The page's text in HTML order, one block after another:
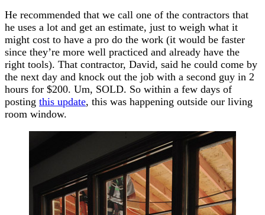
He recommended that we call one of the contractors that
he uses a lot and get an estimate, just to weigh what it
might cost to have a pro do the work (it would be faster
since they’re more well practiced and already have the
right tools). That contractor, David, said he could come by
the next day and knock out the job with a second guy in 2
hours for $200. Um, SOLD. So within a few days of
posting this update, this was happening outside our living
room window.